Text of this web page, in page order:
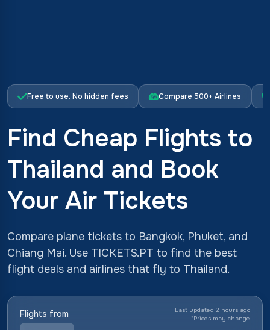
Free to use. No hidden fees Compare 500+ Airlines
Find Cheap Flights to
Thailand and Book
Your Air Tickets
Compare plane tickets to Bangkok, Phuket, and
Chiang Mai. Use TICKETS.PT to find the best
flight deals and airlines that fly to Thailand.
Flights from
Last updated 2 hours ago
*Prices may change